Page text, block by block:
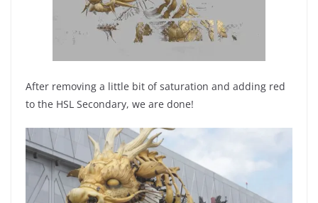
After removing a little bit of saturation and adding red
to the HSL Secondary, we are done!